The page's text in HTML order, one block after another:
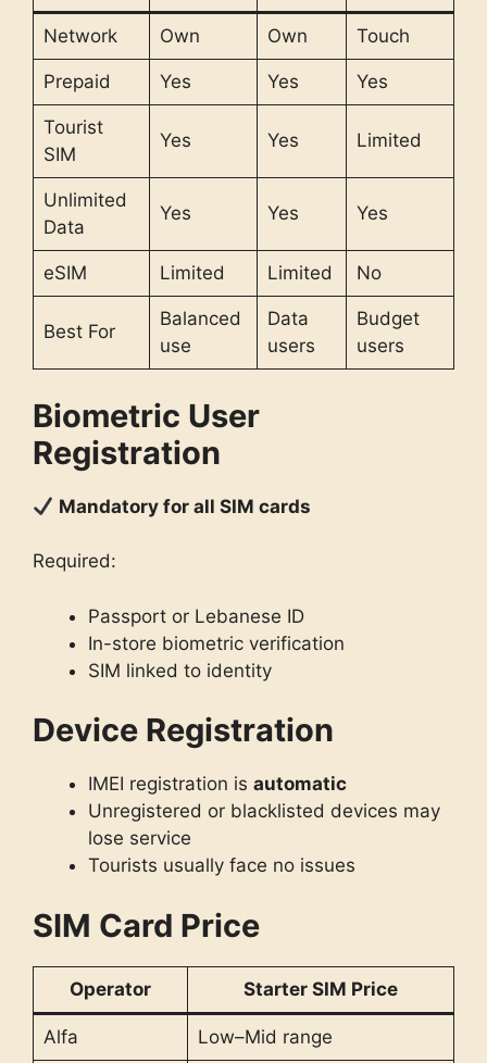
Network Own Own Touch
Prepaid Yes Yes Yes
Tourist
SIM
Yes Yes Limited
Unlimited
Data
Yes Yes Yes
eSIM Limited Limited No
Best For
Balanced
use
Data
users
Budget
users
Biometric User
Registration
Mandatory for all SIM cards
Required:
Passport or Lebanese ID
In-store biometric verification
SIM linked to identity
Device Registration
IMEI registration is automatic
Unregistered or blacklisted devices may
lose service
Tourists usually face no issues
SIM Card Price
Operator Starter SIM Price
Alfa Low–Mid range